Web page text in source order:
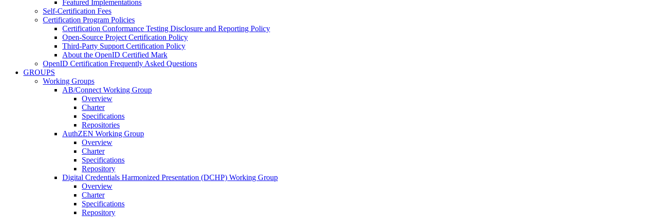
Featured Implementations
Self-Certification Fees
Certification Program Policies
Certification Conformance Testing Disclosure and Reporting Policy
Open-Source Project Certification Policy
Third-Party Support Certification Policy
About the OpenID Certified Mark
OpenID Certification Frequently Asked Questions
GROUPS
Working Groups
AB/Connect Working Group
Overview
Charter
Specifications
Repositories
AuthZEN Working Group
Overview
Charter
Specifications
Repository
Digital Credentials Harmonized Presentation (DCHP) Working Group
Overview
Charter
Specifications
Repository